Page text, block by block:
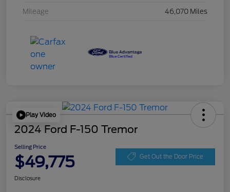
Mileage 46,070 Miles
Play Video
2024 Ford F-150 Tremor
Selling Price
$49,775 Get Out the Door Price
Disclosure